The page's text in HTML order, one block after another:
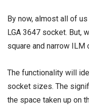
By now, almost all of
LGA 3647 socket. But,
square and narrow ILM
The functionality will
socket sizes. The
the space taken up on